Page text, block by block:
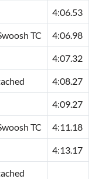
4:06.53
TC 4:06.98
4:07.32
4:08.27
4:09.27
TC 4:11.18
4:13.17